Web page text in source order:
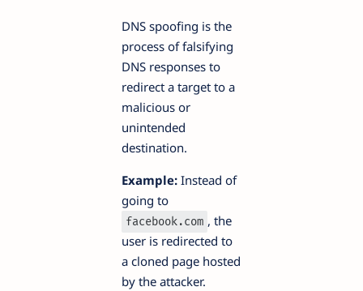
DNS spoofing is the
process of falsifying
DNS responses to
redirect a target to a
malicious or
unintended
destination.
Example: Instead of
going to
facebook.com , the
user is redirected to
a cloned page hosted
by the attacker.